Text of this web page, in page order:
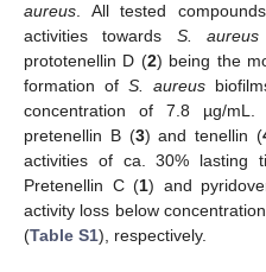
aureus . All tested
activities towards S. aureus
prototenellin D (2) being the
formation ofS. aureus
concentration of 7.8 µg/mL.
pretenellin B (3) and tenellin (
activities of ca. 30% lasting
Pretenellin C (1) and
activity loss below
(Table S1), respectively.